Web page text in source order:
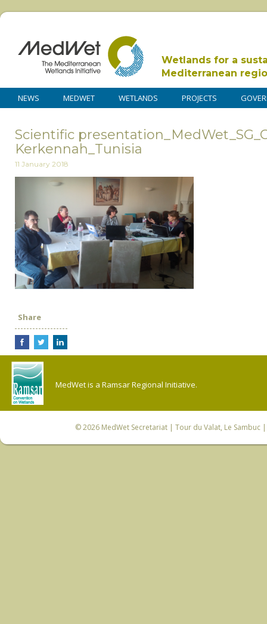
Wetlands for a
Mediterranean
NEWS MEDWET WETLANDS PROJECTS
Scientific
Kerkennah_Tunisia
11 January 2018
Share
MedWet is a Ramsar Regional Initiative.
© 2026 MedWet Secretariat| Tour du Valat, Le Sambuc